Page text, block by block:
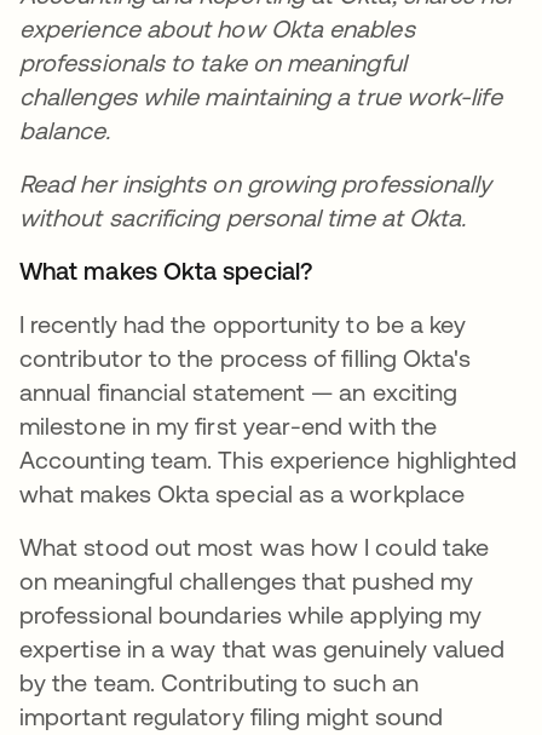
experience about how Okta enables
professionals to take on meaningful
challenges while maintaining a true work-life
balance.
Read her insights on growing professionally
without sacrificing personal time at Okta.
What makes Okta special?
I recently had the opportunity to be a key
contributor to the process of filling Okta's
annual financial statement — an exciting
milestone in my first year-end with the
Accounting team. This experience highlighted
what makes Okta special as a workplace
What stood out most was how I could take
on meaningful challenges that pushed my
professional boundaries while applying my
expertise in a way that was genuinely valued
by the team. Contributing to such an
important regulatory filing might sound